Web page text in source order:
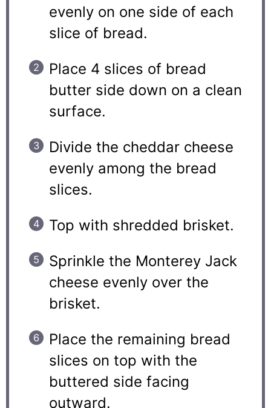
evenly on one side of each
slice of bread.
Place 4 slices of bread
butter side down on a clean
surface.
Divide the cheddar cheese
evenly among the bread
slices.
Top with shredded brisket.
Sprinkle the Monterey Jack
cheese evenly over the
brisket.
Place the remaining bread
slices on top with the
buttered side facing
outward.